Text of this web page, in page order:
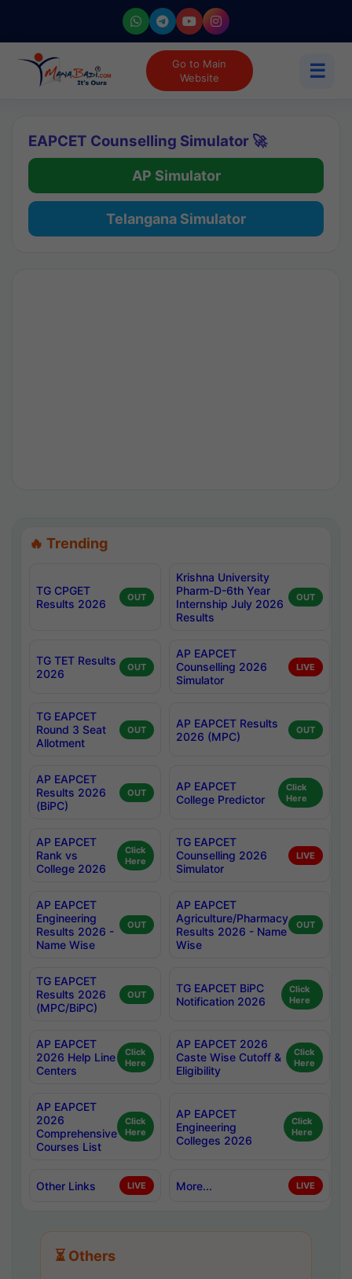
Go to Main
Website
☰
EAPCET Counselling Simulator 🚀
AP Simulator
Telangana Simulator
🔥 Trending
TG CPGET
Results 2026
OUT
Krishna University
Pharm-D-6th Year
Internship July 2026
Results
OUT
TG TET Results
2026
OUT
AP EAPCET
Counselling 2026
Simulator
LIVE
TG EAPCET
Round 3 Seat
Allotment
OUT
AP EAPCET Results
2026 (MPC)
OUT
AP EAPCET
Results 2026
(BiPC)
OUT
AP EAPCET
College Predictor
Click
Here
AP EAPCET
Rank vs
College 2026
Click
Here
TG EAPCET
Counselling 2026
Simulator
LIVE
AP EAPCET
Engineering
Results 2026 -
Name Wise
OUT
AP EAPCET
Agriculture/Pharmacy
Results 2026 - Name
Wise
OUT
TG EAPCET
Results 2026
(MPC/BiPC)
OUT
TG EAPCET BiPC
Notification 2026
Click
Here
AP EAPCET
2026 Help Line
Centers
Click
Here
AP EAPCET 2026
Caste Wise Cutoff &
Eligibility
Click
Here
AP EAPCET
2026
Comprehensive
Courses List
Click
Here
AP EAPCET
Engineering
Colleges 2026
Click
Here
Other Links LIVE More... LIVE
⏳ Others